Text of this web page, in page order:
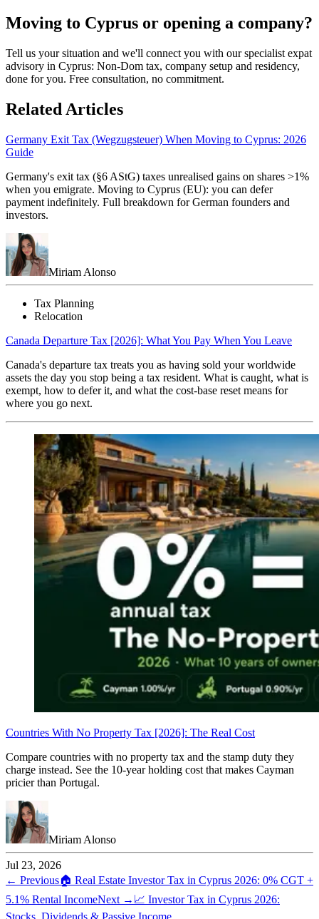
Moving to Cyprus or opening a company?
Tell us your situation and we'll connect you with our specialist expat
advisory in Cyprus: Non-Dom tax, company setup and residency,
done for you. Free consultation, no commitment.
Related Articles
Germany Exit Tax (Wegzugsteuer) When Moving to Cyprus: 2026
Guide
Germany's exit tax (§6 AStG) taxes unrealised gains on shares >1%
when you emigrate. Moving to Cyprus (EU): you can defer
payment indefinitely. Full breakdown for German founders and
investors.
Miriam Alonso
Tax Planning
Relocation
Canada Departure Tax [2026]: What You Pay When You Leave
Canada's departure tax treats you as having sold your worldwide
assets the day you stop being a tax resident. What is caught, what is
exempt, how to defer it, and what the cost-base reset means for
where you go next.
Countries With No Property Tax [2026]: The Real Cost
Compare countries with no property tax and the stamp duty they
charge instead. See the 10-year holding cost that makes Cayman
pricier than Portugal.
Miriam Alonso
Jul 23, 2026
← Previous🏠 Real Estate Investor Tax in Cyprus 2026: 0% CGT +
5.1% Rental IncomeNext → 📈 Investor Tax in Cyprus 2026:
Stocks, Dividends & Passive Income